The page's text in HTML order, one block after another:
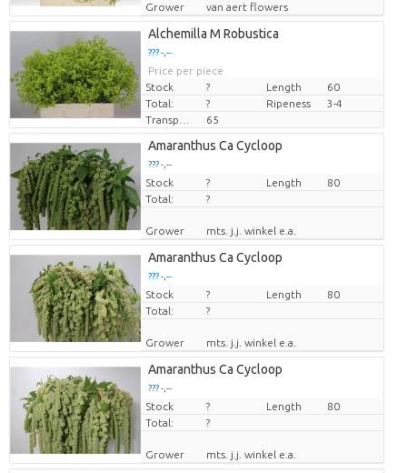
Grower
van aert flowers
Alchemilla M Robustica
??? -,--
Price per piece
Stock
? Length
60
Total:
? Ripeness
3-4
65
Amaranthus Ca Cycloop
??? -,--
Price per piece
Stock ? Length
80
Total:
?
Grower mts. j.j. winkel e.a.
Amaranthus Ca Cycloop
??? -,--
Price per piece
Stock ? Length
80
Total:
?
Grower mts. j.j. winkel e.a.
Amaranthus Ca Cycloop
??? -,--
Price per piece
Stock ? Length
80
Total:
?
Grower mts. j.j. winkel e.a.